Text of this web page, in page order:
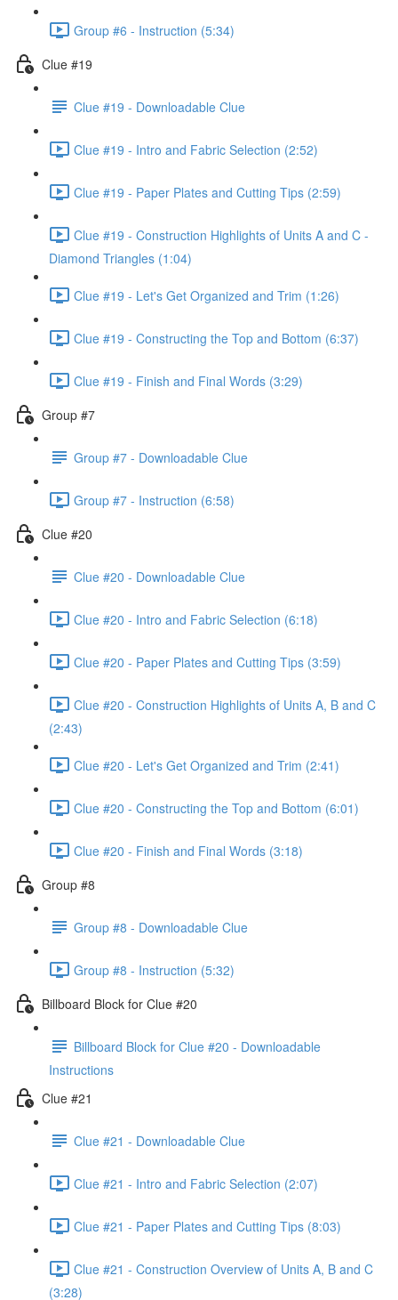
Group #6 - Instruction (5:34)
Clue #19
Clue #19 - Downloadable Clue
Clue #19 - Intro and Fabric Selection (2:52)
Clue #19 - Paper Plates and Cutting Tips (2:59)
Clue #19 - Construction Highlights of Units A and C -
Diamond Triangles (1:04)
Clue #19 - Let's Get Organized and Trim (1:26)
Clue #19 - Constructing the Top and Bottom (6:37)
Clue #19 - Finish and Final Words (3:29)
Group #7
Group #7 - Downloadable Clue
Group #7 - Instruction (6:58)
Clue #20
Clue #20 - Downloadable Clue
Clue #20 - Intro and Fabric Selection (6:18)
Clue #20 - Paper Plates and Cutting Tips (3:59)
Clue #20 - Construction Highlights of Units A, B and C
(2:43)
Clue #20 - Let's Get Organized and Trim (2:41)
Clue #20 - Constructing the Top and Bottom (6:01)
Clue #20 - Finish and Final Words (3:18)
Group #8
Group #8 - Downloadable Clue
Group #8 - Instruction (5:32)
Billboard Block for Clue #20
Billboard Block for Clue #20 - Downloadable
Instructions
Clue #21
Clue #21 - Downloadable Clue
Clue #21 - Intro and Fabric Selection (2:07)
Clue #21 - Paper Plates and Cutting Tips (8:03)
Clue #21 - Construction Overview of Units A, B and C
(3:28)